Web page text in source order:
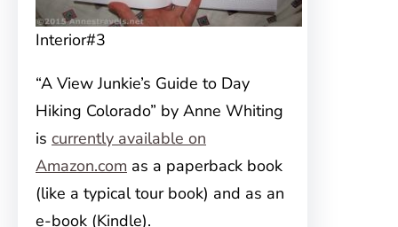
Interior#3
“A View Junkie’s Guide to Day
Hiking Colorado” by Anne Whiting
is currently available on
Amazon.com as a paperback book
(like a typical tour book) and as an
e-book (Kindle).